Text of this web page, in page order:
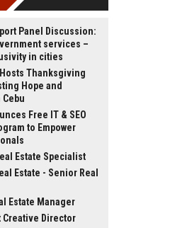
Panel Discussion:
services –
in cities
Thanksgiving
Hope and
Free IT & SEO
to Empower
Estate Specialist
Estate - Senior Real
Estate Manager
Creative Director